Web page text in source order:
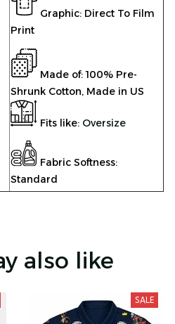
Graphic: Direct To Film
Print
Made of: 100% Pre-
Shrunk Cotton, Made in US
Fits like: Oversize
Fabric Softness:
Standard
also like
SALE